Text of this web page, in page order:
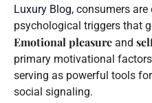
Luxury Blog, consumers
psychological triggers that
Emotional pleasure and
primary motivational
serving as powerful tools
social signaling.